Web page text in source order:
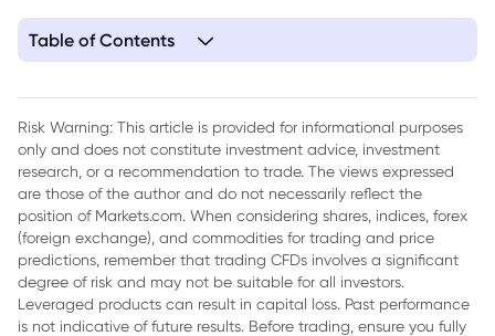
Table of Contents
3. Challenges Ahead Paramount Global
4. Future Outlook for Paramount Global Stock
5. Conclusion
Risk Warning: This article is provided for informational purposes
only and does not constitute investment advice, investment
research, or a recommendation to trade. The views expressed
are those of the author and do not necessarily reflect the
position of Markets.com. When considering shares, indices, forex
(foreign exchange), and commodities for trading and price
predictions, remember that trading CFDs involves a significant
degree of risk and may not be suitable for all investors.
Leveraged products can result in capital loss. Past performance
is not indicative of future results. Before trading, ensure you fully